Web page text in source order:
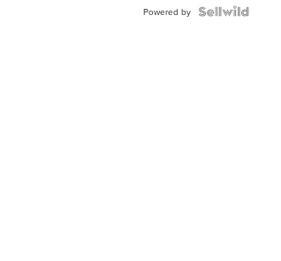
Powered by